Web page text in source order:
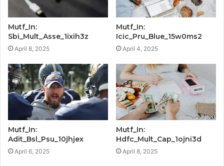
Mutf_In:
Sbi_Mult_Asse_1ixih3z
April 8, 2025
Mutf_In:
Icic_Pru_Blue_15w0ms2
April 4, 2025
Mutf_In:
Adit_Bsl_Psu_10jhjex
April 6, 2025
Mutf_In:
Hdfc_Mult_Cap_1ojni3d
April 8, 2025